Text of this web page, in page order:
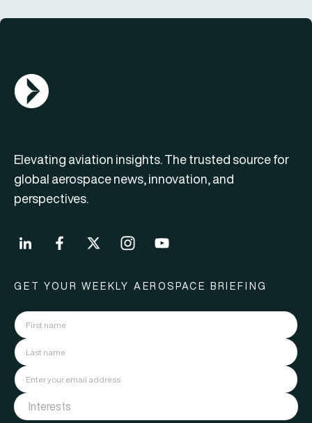
AGN Logo
Elevating aviation insights. The trusted source for
global aerospace news, innovation, and
perspectives.
GET YOUR WEEKLY AEROSPACE BRIEFING